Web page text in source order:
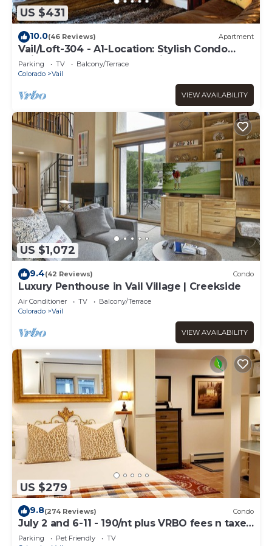
US $431
10.0(46 Reviews) Apartment
Vail/Loft-304 - A1-Location: Stylish Condo
adjacent to Gondola and Ski-school
Parking TV
Balcony/Terrace
Colorado
Vail
VIEW AVAILABILITY
US $1,072
9.4(42 Reviews) Condo
Luxury Penthouse in Vail Village | Creekside
Air Conditioner TV
Balcony/Terrace
Colorado
Vail
VIEW AVAILABILITY
US $279
9.8(274 Reviews) Condo
July 2 and 6-11 - 190/nt plus VRBO fees n taxes
Free parking Close to Ford Park
Parking Pet Friendly
TV